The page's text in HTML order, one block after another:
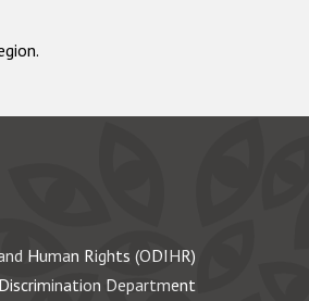
Human Rights (ODIHR)
Department